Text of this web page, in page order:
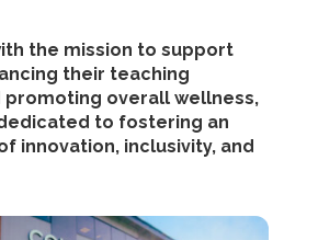
the mission to support
their teaching
promoting overall wellness,
to fostering an
innovation, inclusivity, and